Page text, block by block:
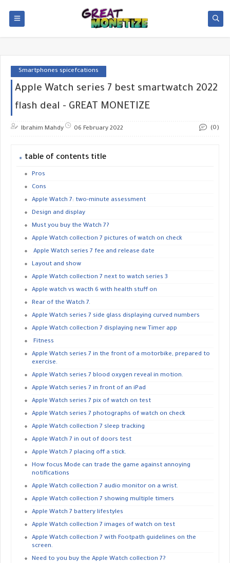
Smartphones spicefcations
Apple Watch series 7 best smartwatch 2022
flash deal - GREAT MONETIZE
Ibrahim Mahdy 06 February 2022 (0)
table of contents title
Pros
Cons
Apple Watch 7: two-minute assessment
Design and display
Must you buy the Watch 7?
Apple Watch collection 7 pictures of watch on check
Apple Watch series 7 fee and release date
Layout and show
Apple Watch collection 7 next to watch series 3
Apple watch vs wacth 6 with health stuff on
Rear of the Watch 7.
Apple Watch series 7 side glass displaying curved numbers
Apple Watch collection 7 displaying new Timer app
Fitness
Apple Watch series 7 in the front of a motorbike, prepared to
exercise.
Apple Watch series 7 blood oxygen reveal in motion.
Apple Watch series 7 in front of an iPad
Apple Watch series 7 pix of watch on test
Apple Watch series 7 photographs of watch on check
Apple Watch collection 7 sleep tracking
Apple Watch 7 in out of doors test
Apple Watch 7 placing off a stick.
How focus Mode can trade the game against annoying
notifications
Apple Watch collection 7 audio monitor on a wrist.
Apple Watch collection 7 showing multiple timers
Apple Watch 7 battery lifestyles
Apple Watch collection 7 images of watch on test
Apple Watch collection 7 with Footpath guidelines on the
screen.
Need to you buy the Apple Watch collection 7?